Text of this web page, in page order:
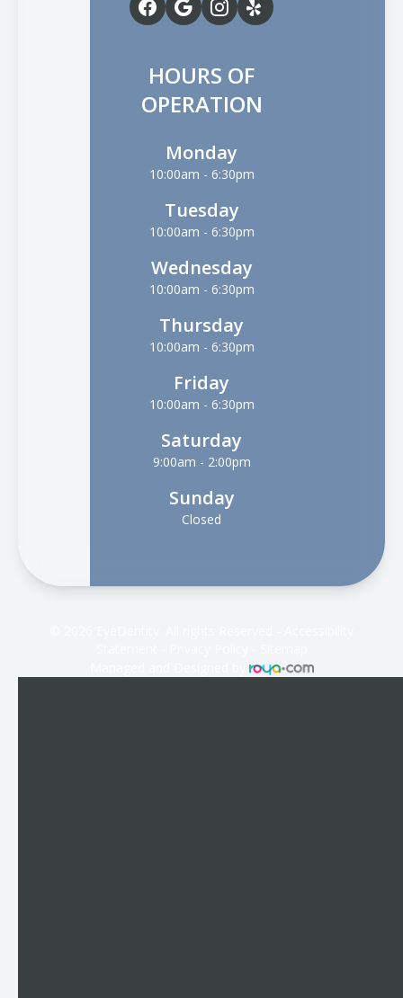
HOURS OF
OPERATION
Monday
10:00am - 6:30pm
Tuesday
10:00am - 6:30pm
Wednesday
10:00am - 6:30pm
Thursday
10:00am - 6:30pm
Friday
10:00am - 6:30pm
Saturday
9:00am - 2:00pm
Sunday
Closed